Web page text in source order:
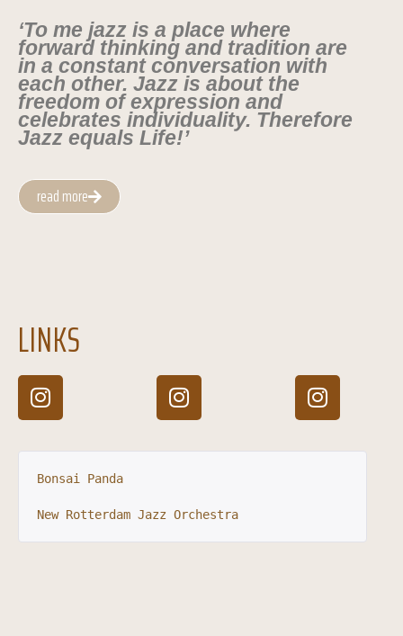
‘To me jazz is a place where
forward thinking and tradition are
in a constant conversation with
each other. Jazz is about the
freedom of expression and
celebrates individuality. Therefore
Jazz equals Life!’
read more
LINKS
Bonsai Panda
New Rotterdam Jazz Orchestra